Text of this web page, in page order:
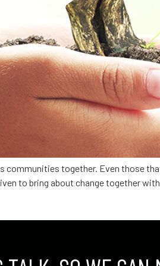
together. Even those
to bring about change together